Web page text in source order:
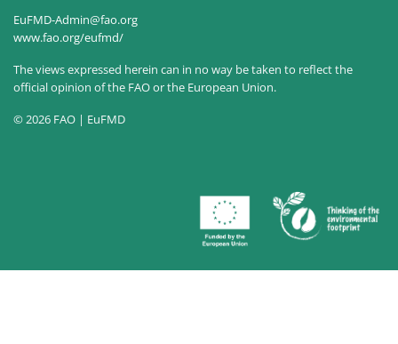
EuFMD-Admin@fao.org
www.fao.org/eufmd/
The views expressed herein can in no way be taken to reflect the
official opinion of the FAO or the European Union.
© 2026 FAO | EuFMD